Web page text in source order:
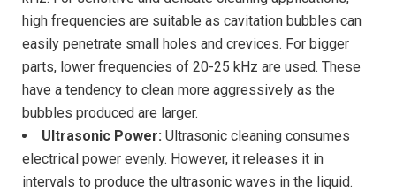
high frequencies are suitable as cavitation bubbles can
easily penetrate small holes and crevices. For bigger
parts, lower frequencies of 20-25 kHz are used. These
have a tendency to clean more aggressively as the
bubbles produced are larger.
Ultrasonic Power: Ultrasonic cleaning consumes
electrical power evenly. However, it releases it in
intervals to produce the ultrasonic waves in the liquid.